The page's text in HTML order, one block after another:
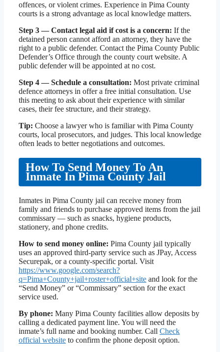
offences, or violent crimes. Experience in Pima County
courts is a strong advantage as local knowledge matters.
Step 3 — Contact legal aid if cost is a concern: If the
detained person cannot afford an attorney, they have the
right to a public defender. Contact the Pima County Public
Defender’s Office through the county court website. A
public defender will be appointed at no cost.
Step 4 — Schedule a consultation: Most private criminal
defence attorneys in offer a free initial consultation. Use
this meeting to ask about their experience with similar
cases, their fee structure, and their strategy.
Tip: Choose a lawyer who is familiar with Pima County
courts, local prosecutors, and judges. This local knowledge
often leads to better negotiations and outcomes.
How To Send Money To An
Inmate In Pima County Jail
Inmates in Pima County jail can receive money from
family and friends to purchase approved items from the jail
commissary — such as snacks, hygiene products,
stationery, and phone credits.
How to send money online: Pima County jail typically
uses an approved third-party service such as JPay, Access
Securepak, or a county-specific portal. Visit
https://www.google.com/search?
q=Pima+County+jail+roster+official+site and look for the
“Send Money” or “Commissary” section for the exact
service used.
By phone: Many Pima County facilities allow deposits by
calling a dedicated payment line. You will need the
inmate’s full name and booking number. Call Check
official website to confirm the phone deposit option.